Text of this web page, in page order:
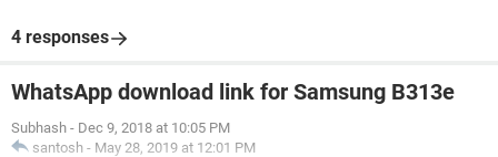
4 responses
WhatsApp download link for Samsung B313e
Subhash - Dec 9, 2018 at 10:05 PM
santosh - May 28, 2019 at 12:01 PM